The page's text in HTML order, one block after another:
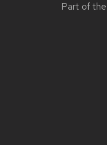
Part of the